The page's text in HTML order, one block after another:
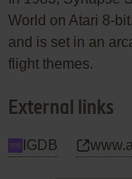
World on Atari 8-
and is set in an
flight themes.
External links
IGDB